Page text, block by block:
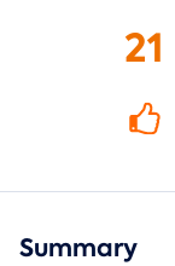
21
Summary